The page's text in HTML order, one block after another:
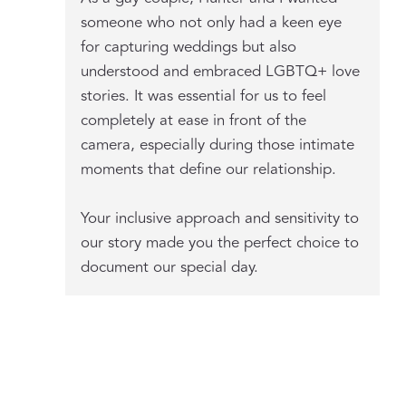
someone who not only had a keen eye
for capturing weddings but also
understood and embraced LGBTQ+ love
stories. It was essential for us to feel
completely at ease in front of the
camera, especially during those intimate
moments that define our relationship.
Your inclusive approach and sensitivity to
our story made you the perfect choice to
document our special day.